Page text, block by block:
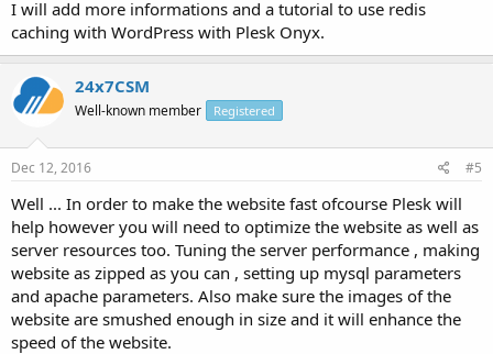
I will add more informations and a tutorial to use redis
caching with WordPress with Plesk Onyx.
24x7CSM
Well-known member Registered
Dec 12, 2016 #5
Well ... In order to make the website fast ofcourse Plesk will
help however you will need to optimize the website as well as
server resources too. Tuning the server performance , making
website as zipped as you can , setting up mysql parameters
and apache parameters. Also make sure the images of the
website are smushed enough in size and it will enhance the
speed of the website.